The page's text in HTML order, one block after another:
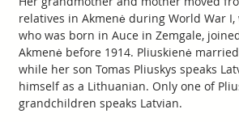
relatives in Akmenė during World War
who was born in Auce in Zemgale,
Akmenė before 1914. Pliuskienė
while her son Tomas Pliuskys speaks
himself as a Lithuanian. Only one of
grandchildren speaks Latvian.